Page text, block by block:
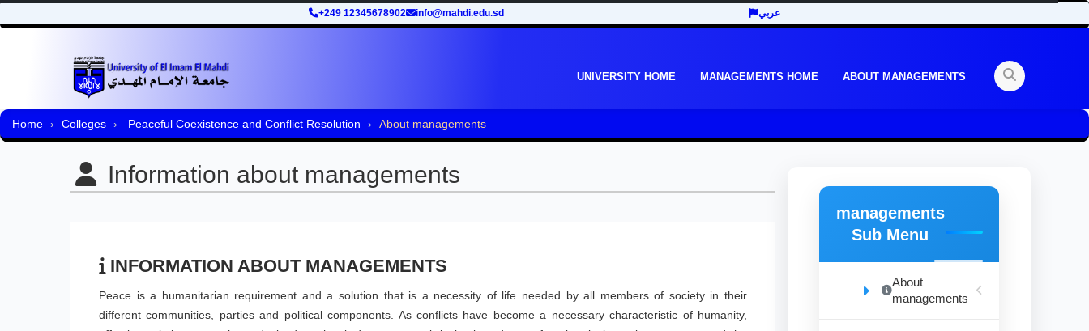
+249 12345678902 info@mahdi.edu.sd عربي
UNIVERSITY HOME MANAGEMENTS HOME ABOUT MANAGEMENTS
Home Colleges Peaceful Coexistence and Conflict Resolution About managements
Information about managements
INFORMATION ABOUT MANAGEMENTS
Peace is a humanitarian requirement and a solution that is a necessity of life needed by all members of society in their
different communities, parties and political components. As conflicts have become a necessary characteristic of humanity,
managements
Sub Menu
About
managements